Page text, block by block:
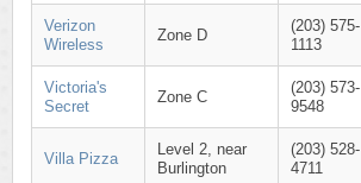
Verizon
Wireless
Zone D
(203) 575-
1113
Victoria's
Secret
Zone C
(203) 573-
9548
Villa Pizza
Level 2, near
Burlington
(203) 528-
4711